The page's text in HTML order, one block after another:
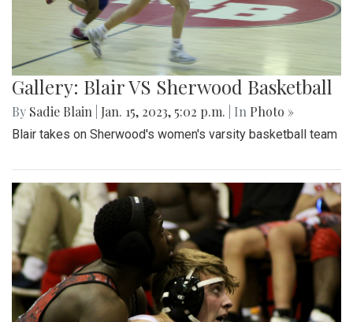
Gallery: Blair VS Sherwood Basketball
By Sadie Blain Jan. 15, 2023, 5:02 p.m. | In Photo »
Blair takes on Sherwood's women's varsity basketball team